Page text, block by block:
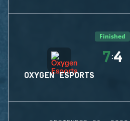
Finished
OXYGEN ESPORTS
7:4